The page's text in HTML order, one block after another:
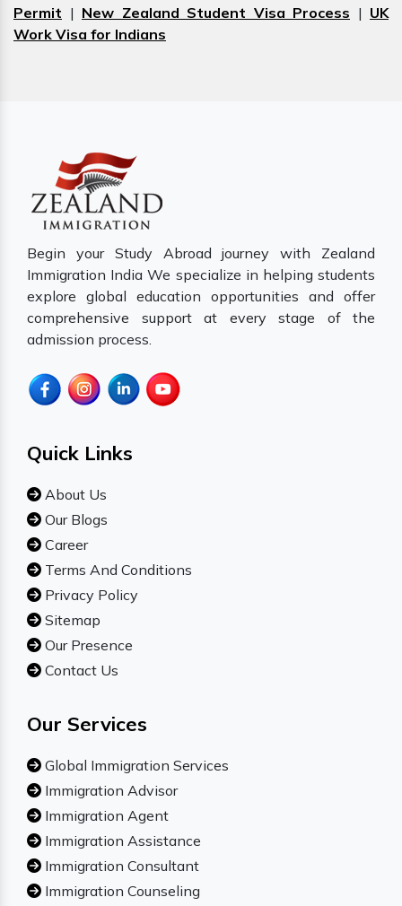
Permit | New Zealand Student Visa Process | UK
Work Visa for Indians
Begin your Study Abroad journey with Zealand
Immigration India We specialize in helping students
explore global education opportunities and offer
comprehensive support at every stage of the
admission process.
Quick Links
About Us
Our Blogs
Career
Terms And Conditions
Privacy Policy
Sitemap
Our Presence
Contact Us
Our Services
Global Immigration Services
Immigration Advisor
Immigration Agent
Immigration Assistance
Immigration Consultant
Immigration Counseling